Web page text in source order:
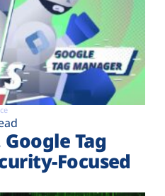
Tag
Focused